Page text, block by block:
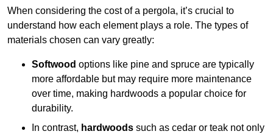
When considering the cost of a pergola, it’s crucial to
understand how each element plays a role. The types of
materials chosen can vary greatly:
Softwood options like pine and spruce are typically
more affordable but may require more maintenance
over time, making hardwoods a popular choice for
durability.
In contrast, hardwoods such as cedar or teak not only